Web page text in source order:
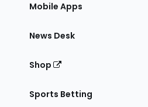
Mobile Apps
News Desk
Shop
Sports Betting